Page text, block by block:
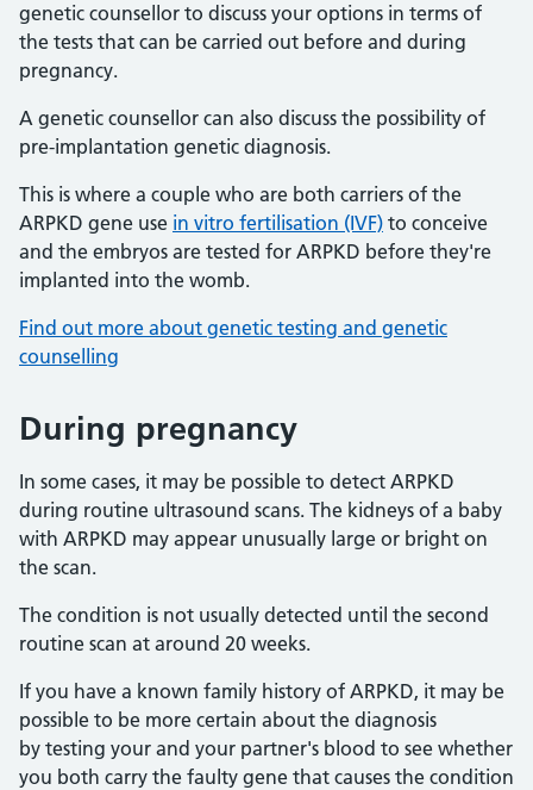
genetic counsellor to discuss your options in terms of
the tests that can be carried out before and during
pregnancy.
A genetic counsellor can also discuss the possibility of
pre-implantation genetic diagnosis.
This is where a couple who are both carriers of the
ARPKD gene use in vitro fertilisation (IVF) to conceive
and the embryos are tested for ARPKD before they're
implanted into the womb.
Find out more about genetic testing and genetic
counselling
During pregnancy
In some cases, it may be possible to detect ARPKD
during routine ultrasound scans. The kidneys of a baby
with ARPKD may appear unusually large or bright on
the scan.
The condition is not usually detected until the second
routine scan at around 20 weeks.
If you have a known family history of ARPKD, it may be
possible to be more certain about the diagnosis
by testing your and your partner's blood to see whether
you both carry the faulty gene that causes the condition